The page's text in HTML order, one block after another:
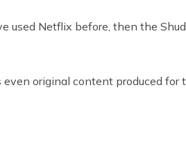
used Netflix before, then the
even original content produced for